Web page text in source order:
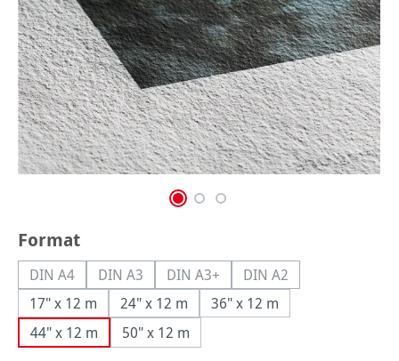
Select
Format
DIN A4(This option is currently unavailable.)
DIN A3(This option is currently unavailable.)
DIN A3+(This option is currently
DIN A2(This option is
17" x 12 m 24" x 12 m
36" x 12 m
44" x 12 m
50" x 12 m